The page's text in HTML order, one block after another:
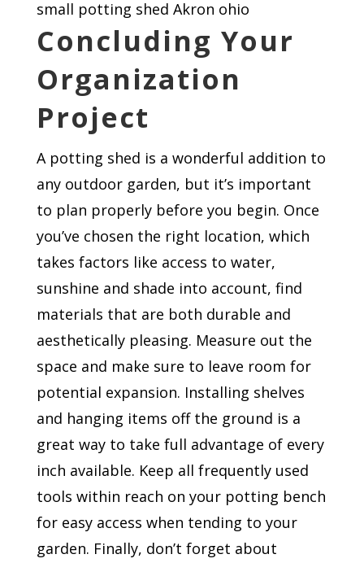
small potting shed Akron ohio
Concluding Your
Organization
Project
A potting shed is a wonderful addition to
any outdoor garden, but it’s important
to plan properly before you begin. Once
you’ve chosen the right location, which
takes factors like access to water,
sunshine and shade into account, find
materials that are both durable and
aesthetically pleasing. Measure out the
space and make sure to leave room for
potential expansion. Installing shelves
and hanging items off the ground is a
great way to take full advantage of every
inch available. Keep all frequently used
tools within reach on your potting bench
for easy access when tending to your
garden. Finally, don’t forget about